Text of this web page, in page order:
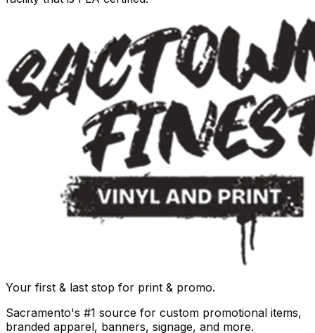
Your first & last stop for print & promo.
Sacramento's #1 source for custom promotional items,
branded apparel, banners, signage, and more.